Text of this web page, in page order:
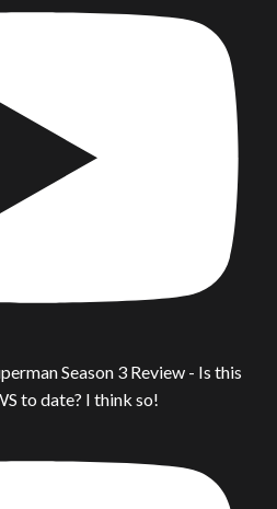
Season 3 Review - Is this
to date? I think so!